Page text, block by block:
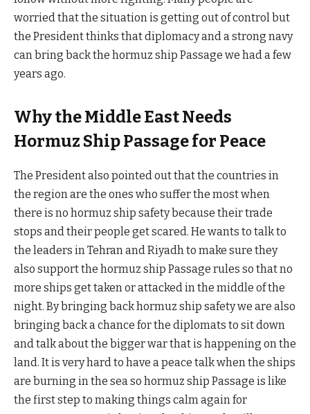
worried that the situation is getting out of control but
the President thinks that diplomacy and a strong navy
can bring back the hormuz ship Passage we had a few
years ago.
Why the Middle East Needs
Hormuz Ship Passage for Peace
The President also pointed out that the countries in
the region are the ones who suffer the most when
there is no hormuz ship safety because their trade
stops and their people get scared. He wants to talk to
the leaders in Tehran and Riyadh to make sure they
also support the hormuz ship Passage rules so that no
more ships get taken or attacked in the middle of the
night. By bringing back hormuz ship safety we are also
bringing back a chance for the diplomats to sit down
and talk about the bigger war that is happening on the
land. It is very hard to have a peace talk when the ships
are burning in the sea so hormuz ship Passage is like
the first step to making things calm again for